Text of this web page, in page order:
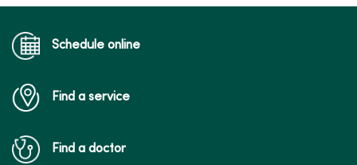
04/20/2026
Schedule online
Find a service
Find a doctor